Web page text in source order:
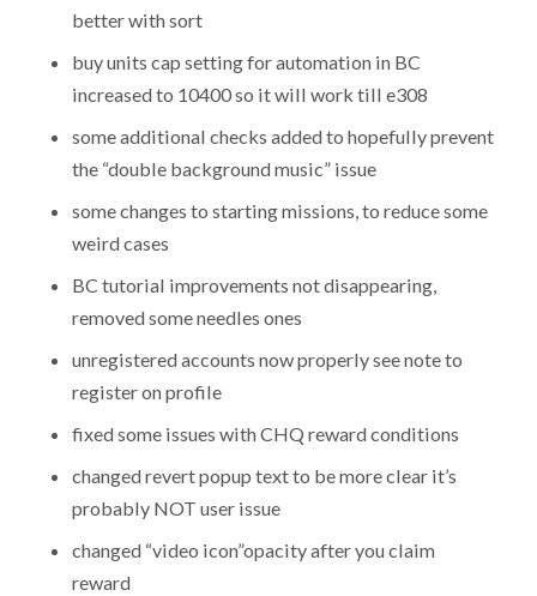
better with sort
buy units cap setting for automation in BC
increased to 10400 so it will work till e308
some additional checks added to hopefully prevent
the “double background music” issue
some changes to starting missions, to reduce some
weird cases
BC tutorial improvements not disappearing,
removed some needles ones
unregistered accounts now properly see note to
register on profile
fixed some issues with CHQ reward conditions
changed revert popup text to be more clear it’s
probably NOT user issue
changed “video icon”opacity after you claim
reward